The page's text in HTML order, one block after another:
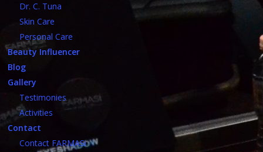
Dr. C. Tuna
Skin Care
Personal Care
Beauty Influencer
Blog
Gallery
Testimonies
Activities
Contact
Contact FARMASi